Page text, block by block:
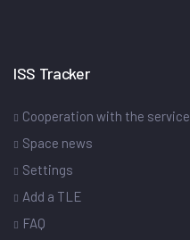
ISS Tracker
Cooperation with the service
Space news
Settings
Add a TLE
FAQ